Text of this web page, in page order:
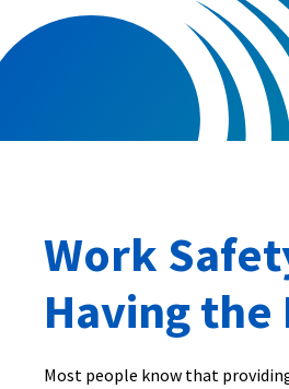
Work
Having the
Most people know that